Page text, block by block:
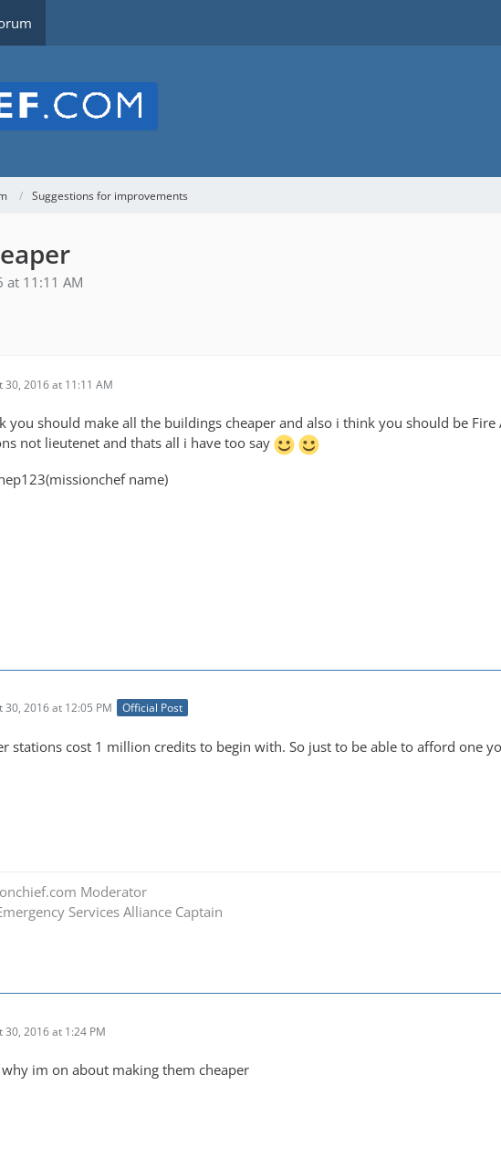
Suggestions for improvements
at 11:11 AM
30, 2016 at 11:11 AM
you should make all the buildings cheaper and also i think you should be
not lieutenet and thats all i have too say
name)
30, 2016 at 12:05 PM Official Post
stations cost 1 million credits to begin with. So just to be able to afford one
Moderator
Services Alliance Captain
30, 2016 at 1:24 PM
im on about making them cheaper